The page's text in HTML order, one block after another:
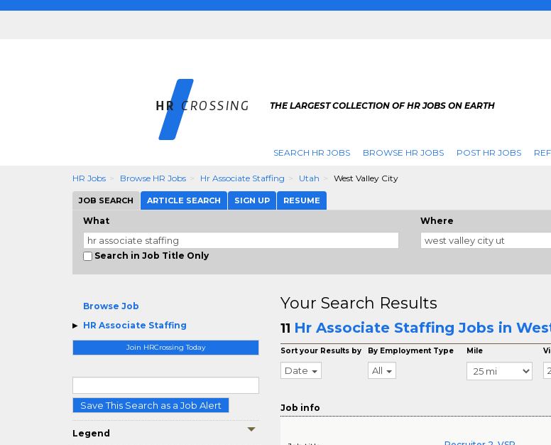
THE LARGEST COLLECTION OF HR JOBS ON EARTH
SEARCH HR JOBS BROWSE HR JOBS POST HR JOBS
HR Jobs Browse HR Jobs Hr Associate Staffing Utah West Valley City
JOB SEARCH ARTICLE SEARCH SIGN UP RESUME
What
Search in Job Title Only
Where
Browse Job
HR Associate Staffing
Join HRCrossing Today
Save This Search as a Job Alert
Legend
Your Search Results
11 Hr Associate Staffing Jobs in
Sort your Results by
Date
By Employment Type
All
Mile
Job info